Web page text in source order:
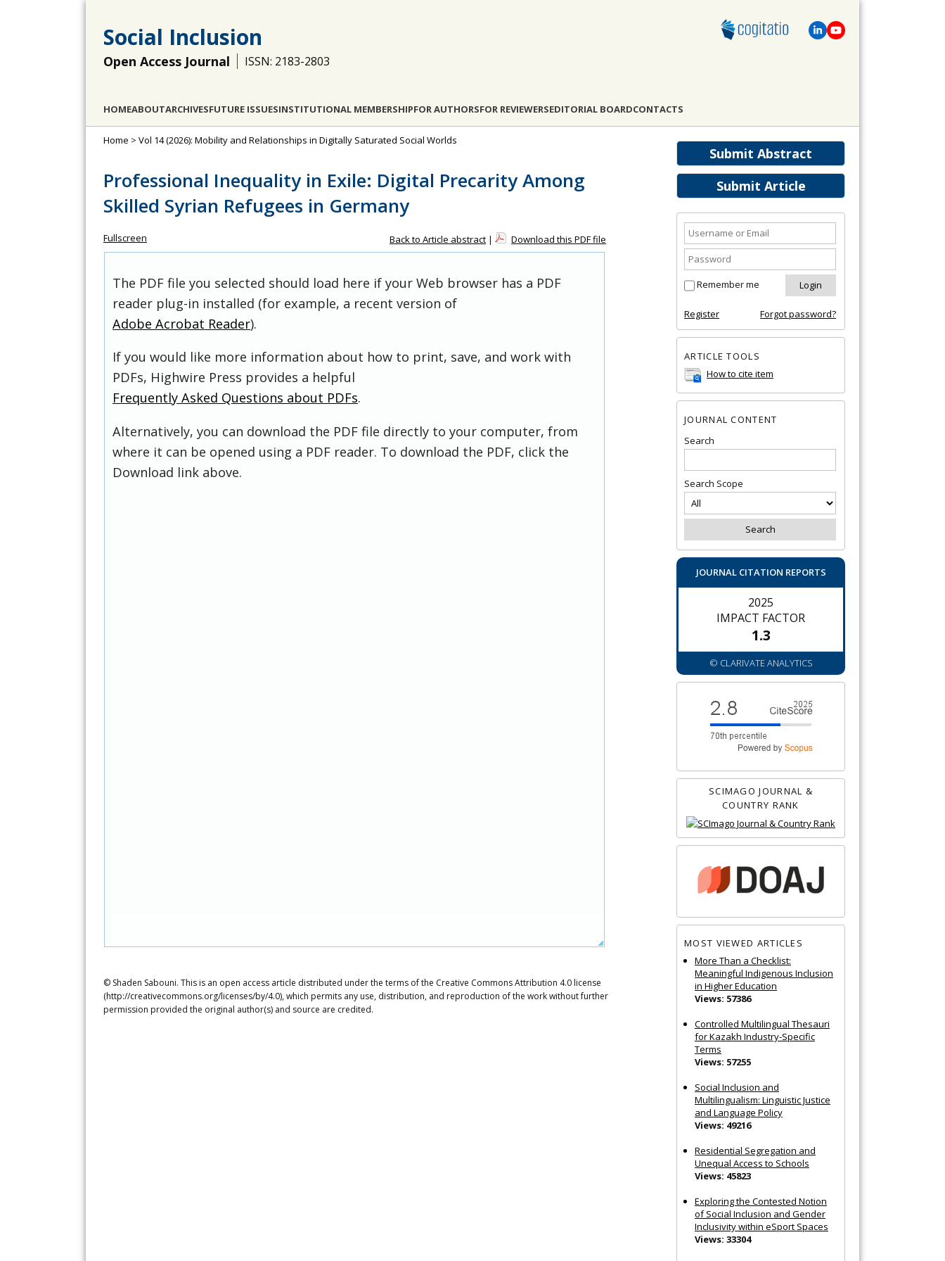
Social Inclusion
Open Access Journal ISSN: 2183-2803
HOMEABOUTARCHIVESFUTURE ISSUESINSTITUTIONAL MEMBERSHIPFOR AUTHORSFOR REVIEWERSEDITORIAL BOARDCONTACTS
Submit Abstract
Submit Article
Remember me
Register Forgot password?
ARTICLE TOOLS
How to cite item
JOURNAL CONTENT
Search
Search Scope
JOURNAL CITATION REPORTS
2025
IMPACT FACTOR
1.3
© CLARIVATE ANALYTICS
SCIMAGO JOURNAL &
COUNTRY RANK
MOST VIEWED ARTICLES
More Than a Checklist:
Meaningful Indigenous Inclusion
in Higher Education
Views: 57386
Controlled Multilingual Thesauri
for Kazakh Industry-Specific
Terms
Views: 57255
Social Inclusion and
Multilingualism: Linguistic Justice
and Language Policy
Views: 49216
Residential Segregation and
Unequal Access to Schools
Views: 45823
Exploring the Contested Notion
of Social Inclusion and Gender
Inclusivity within eSport Spaces
Views: 33304
Home > Vol 14 (2026): Mobility and Relationships in Digitally Saturated Social Worlds
Professional Inequality in Exile: Digital Precarity Among
Skilled Syrian Refugees in Germany
Fullscreen Back to Article abstract | Download this PDF file
The PDF file you selected should load here if your Web browser has a PDF
reader plug-in installed (for example, a recent version of
Adobe Acrobat Reader).
If you would like more information about how to print, save, and work with
PDFs, Highwire Press provides a helpful
Frequently Asked Questions about PDFs.
Alternatively, you can download the PDF file directly to your computer, from
where it can be opened using a PDF reader. To download the PDF, click the
Download link above.
© Shaden Sabouni. This is an open access article distributed under the terms of the Creative Commons Attribution 4.0 license
(http://creativecommons.org/licenses/by/4.0), which permits any use, distribution, and reproduction of the work without further
permission provided the original author(s) and source are credited.